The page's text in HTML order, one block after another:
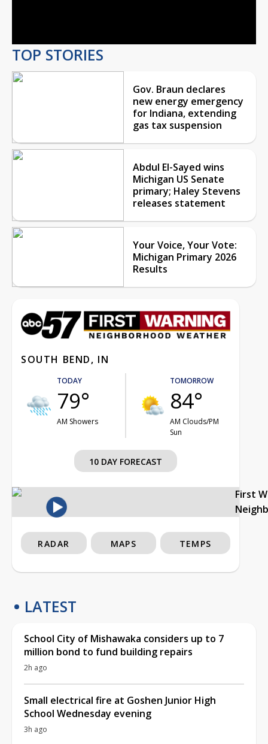
TOP STORIES
Gov. Braun declares
new energy emergency
for Indiana, extending
gas tax suspension
Abdul El-Sayed wins
Michigan US Senate
primary; Haley Stevens
releases statement
Your Voice, Your Vote:
Michigan Primary 2026
Results
SOUTH BEND, IN
TODAY
79°
AM Showers
TOMORROW
84°
AM Clouds/PM
Sun
10 DAY FORECAST
First
RADAR MAPS TEMPS
LATEST
School City of Mishawaka considers up to 7
million bond to fund building repairs
2h ago
Small electrical fire at Goshen Junior High
School Wednesday evening
3h ago